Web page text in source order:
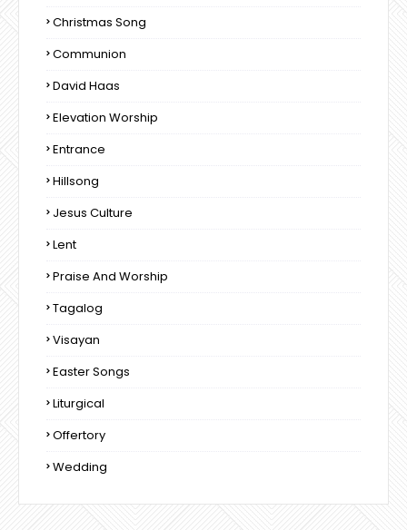
Christmas Song
Communion
David Haas
Elevation Worship
Entrance
Hillsong
Jesus Culture
Lent
Praise And Worship
Tagalog
Visayan
Easter Songs
Liturgical
Offertory
Wedding